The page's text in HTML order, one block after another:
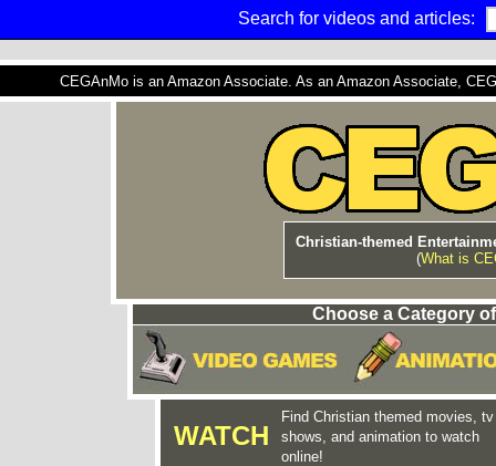
Search for videos and articles:
CEGAnMo is an Amazon Associate. As an Amazon Associate,
Christian-themed
(What is
Choose a Category
WATCH
Find Christian themed movies, tv
shows, and animation to watch
online!